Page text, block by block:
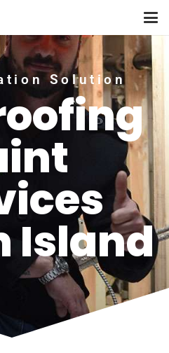
Solution
Island